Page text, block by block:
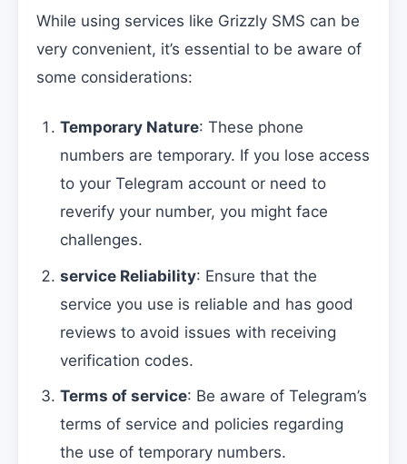
While using services like Grizzly SMS can be
very convenient, it’s essential to be aware of
some considerations:
Temporary Nature: These phone
numbers are temporary. If you lose access
to your Telegram account or need to
reverify your number, you might face
challenges.
service Reliability: Ensure that the
service you use is reliable and has good
reviews to avoid issues with receiving
verification codes.
Terms of service: Be aware of Telegram’s
terms of service and policies regarding
the use of temporary numbers.